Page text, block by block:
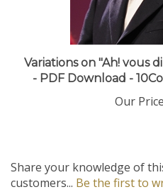
Variations on "Ah! vous
- PDF Download -
Our Price:
Share your knowledge of
customers...Be the first to